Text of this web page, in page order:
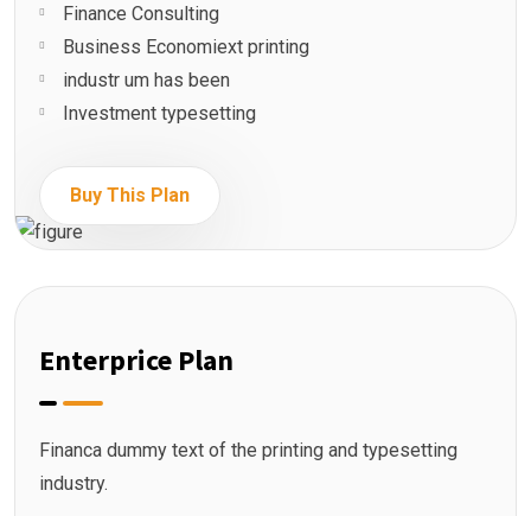
Finance Consulting
Business Economiext printing
industr um has been
Investment typesetting
Buy This Plan
Enterprice Plan
Financa dummy text of the printing and typesetting
industry.